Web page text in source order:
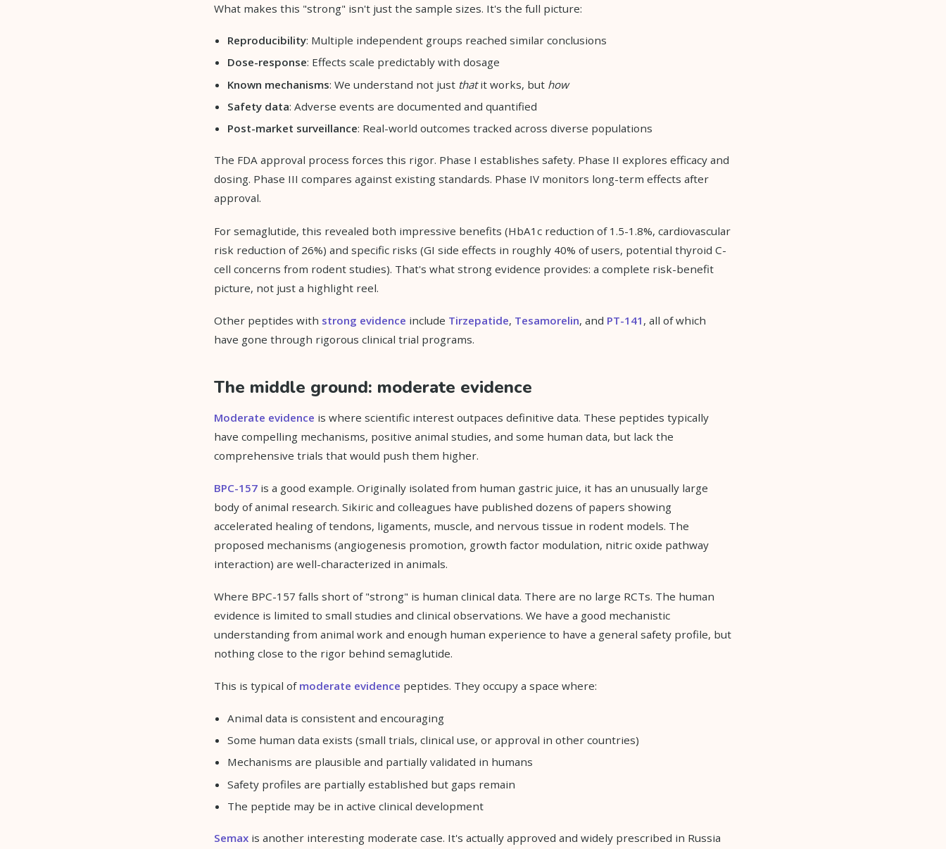
What makes this "strong" isn't just the sample sizes. It's the full picture:
Reproducibility: Multiple independent groups reached similar conclusions
Dose-response: Effects scale predictably with dosage
Known mechanisms: We understand not just thatit works, but how
Safety data: Adverse events are documented and quantified
Post-market surveillance: Real-world outcomes tracked across diverse populations
The FDA approval process forces this rigor. Phase I establishes safety. Phase II explores efficacy and
dosing. Phase III compares against existing standards. Phase IV monitors long-term effects after
approval.
For semaglutide, this revealed both impressive benefits (HbA1c reduction of 1.5-1.8%, cardiovascular
risk reduction of 26%) and specific risks (GI side effects in roughly 40% of users, potential thyroid C-
cell concerns from rodent studies). That's what strong evidence provides: a complete risk-benefit
picture, not just a highlight reel.
Other peptides with strong evidence include Tirzepatide, Tesamorelin, and PT-141 , all of which
have gone through rigorous clinical trial programs.
The middle ground: moderate evidence
Moderate evidence is where scientific interest outpaces definitive data. These peptides typically
have compelling mechanisms, positive animal studies, and some human data, but lack the
comprehensive trials that would push them higher.
BPC-157 is a good example. Originally isolated from human gastric juice, it has an unusually large
body of animal research. Sikiric and colleagues have published dozens of papers showing
accelerated healing of tendons, ligaments, muscle, and nervous tissue in rodent models. The
proposed mechanisms (angiogenesis promotion, growth factor modulation, nitric oxide pathway
interaction) are well-characterized in animals.
Where BPC-157 falls short of "strong" is human clinical data. There are no large RCTs. The human
evidence is limited to small studies and clinical observations. We have a good mechanistic
understanding from animal work and enough human experience to have a general safety profile, but
nothing close to the rigor behind semaglutide.
This is typical of moderate evidence peptides. They occupy a space where:
Animal data is consistent and encouraging
Some human data exists (small trials, clinical use, or approval in other countries)
Mechanisms are plausible and partially validated in humans
Safety profiles are partially established but gaps remain
The peptide may be in active clinical development
Semax is another interesting moderate case. It's actually approved and widely prescribed in Russia